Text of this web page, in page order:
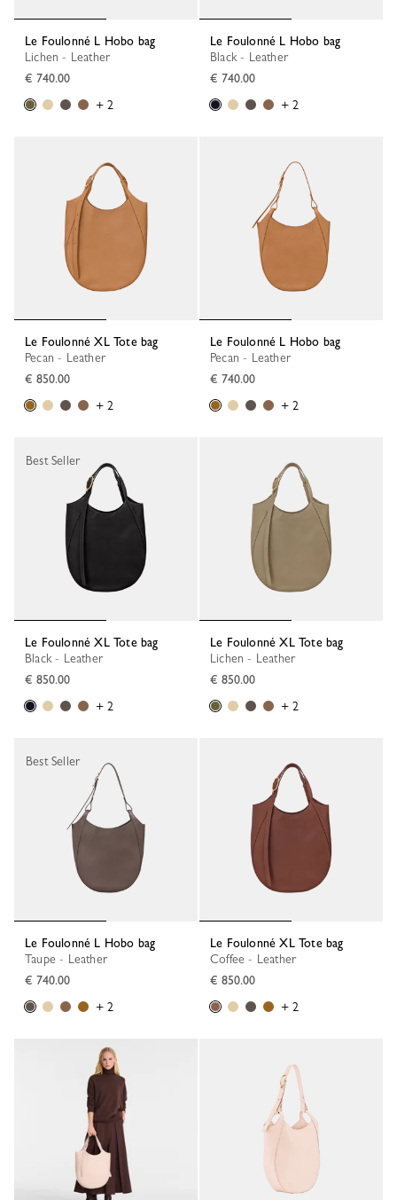
Le Foulonné L Hobo bag
Lichen - Leather
€ 740.00
+ 2
Le Foulonné L Hobo bag
Black - Leather
€ 740.00
+ 2
Le Foulonné XL Tote bag
Pecan - Leather
€ 850.00
+ 2
Le Foulonné L Hobo bag
Pecan - Leather
€ 740.00
+ 2
Le Foulonné XL Tote bag
Black - Leather
€ 850.00
+ 2
Best Seller
Le Foulonné XL Tote bag
Lichen - Leather
€ 850.00
+ 2
Le Foulonné L Hobo bag
Taupe - Leather
€ 740.00
+ 2
Best Seller
Le Foulonné XL Tote bag
Coffee - Leather
€ 850.00
+ 2